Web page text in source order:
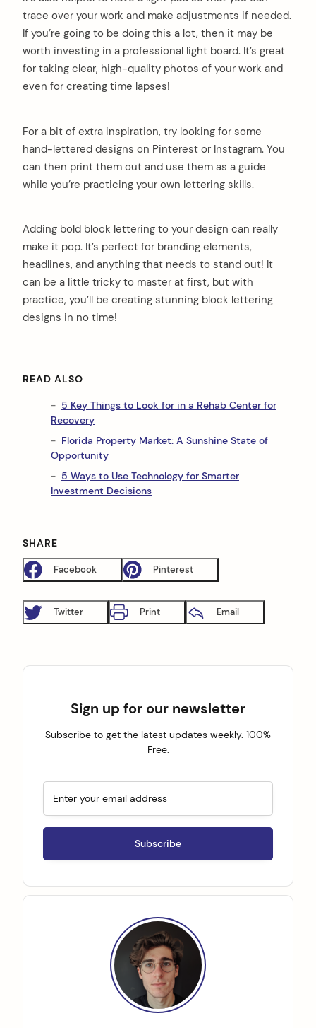
trace over your work and make adjustments if needed.
If you’re going to be doing this a lot, then it may be
worth investing in a professional light board. It’s great
for taking clear, high-quality photos of your work and
even for creating time lapses!
For a bit of extra inspiration, try looking for some
hand-lettered designs on Pinterest or Instagram. You
can then print them out and use them as a guide
while you’re practicing your own lettering skills.
Adding bold block lettering to your design can really
make it pop. It’s perfect for branding elements,
headlines, and anything that needs to stand out! It
can be a little tricky to master at first, but with
practice, you’ll be creating stunning block lettering
designs in no time!
READ ALSO
5 Key Things to Look for in a Rehab Center for
Recovery
Florida Property Market: A Sunshine State of
Opportunity
5 Ways to Use Technology for Smarter
Investment Decisions
SHARE
Facebook Pinterest
Twitter Print Email
Sign up for our newsletter
Subscribe to get the latest updates weekly. 100%
Free.